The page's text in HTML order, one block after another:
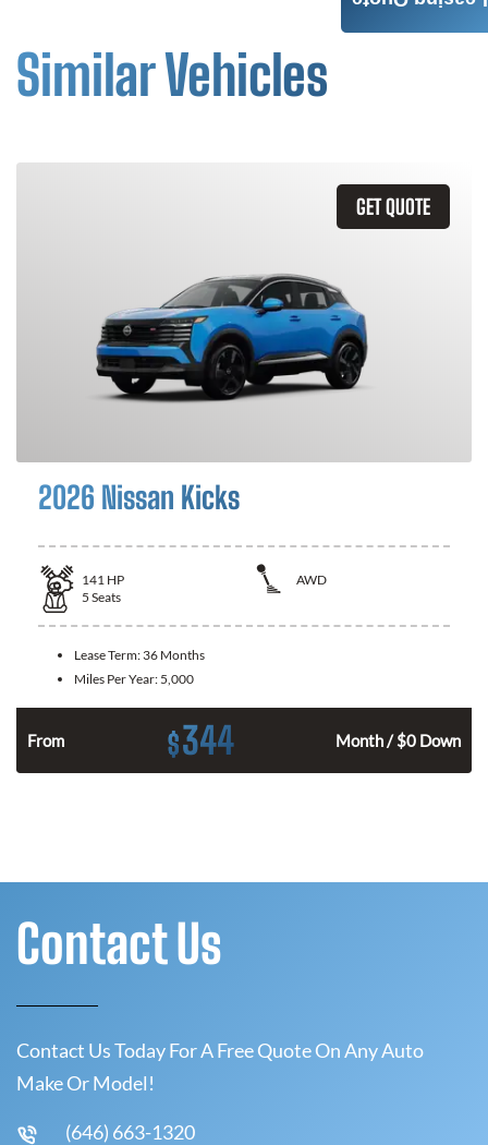
Similar Vehicles
GET QUOTE
2026 Nissan Kicks
141 HP
AWD
5 Seats
Lease Term: 36 Months
Miles Per Year: 5,000
From $344 Month / $0 Down
Contact Us
Contact Us Today For A Free Quote On Any Auto
Make Or Model!
(646) 663-1320